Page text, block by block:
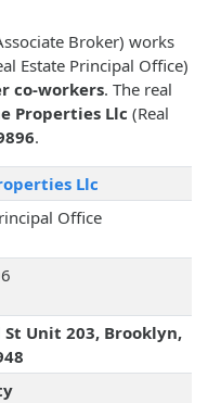
Broker) works
Estate Principal Office)
co-workers. The real
Properties Llc (Real
.
Llc
Office
St Unit 203, Brooklyn,